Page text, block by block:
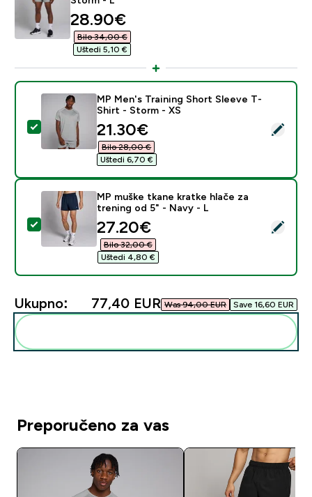
discounted price
28.90€‎
Bilo 34,00 €‎
Uštedi 5,10 €‎
Odaberi ovaj proizvod - MP Men's Training Short
MP Men's Training Short Sleeve T-
Shirt - Storm - XS
discounted price
21.30€‎
Bilo 28,00 €‎
Uštedi 6,70 €‎
Odaberi ovaj proizvod - MP muške tkane kratke hlače
MP muške tkane kratke hlače za
trening od 5" - Navy - L
discounted price
27.20€‎
Bilo 32,00 €‎
Uštedi 4,80 €‎
Ukupno: 77,40 EUR‎ Was 94,00 EUR‎ Save 16,60 EUR‎
Preporučeno za vas